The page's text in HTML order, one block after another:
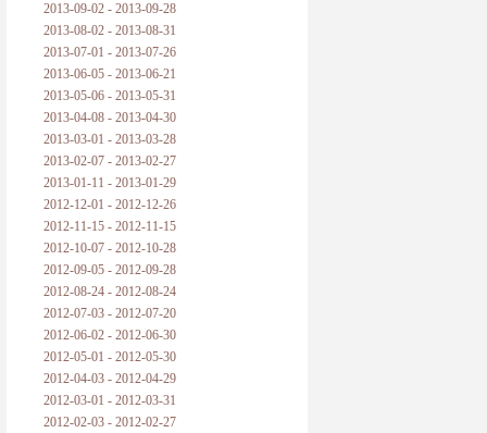
2013-09-02 - 2013-09-28
2013-08-02 - 2013-08-31
2013-07-01 - 2013-07-26
2013-06-05 - 2013-06-21
2013-05-06 - 2013-05-31
2013-04-08 - 2013-04-30
2013-03-01 - 2013-03-28
2013-02-07 - 2013-02-27
2013-01-11 - 2013-01-29
2012-12-01 - 2012-12-26
2012-11-15 - 2012-11-15
2012-10-07 - 2012-10-28
2012-09-05 - 2012-09-28
2012-08-24 - 2012-08-24
2012-07-03 - 2012-07-20
2012-06-02 - 2012-06-30
2012-05-01 - 2012-05-30
2012-04-03 - 2012-04-29
2012-03-01 - 2012-03-31
2012-02-03 - 2012-02-27